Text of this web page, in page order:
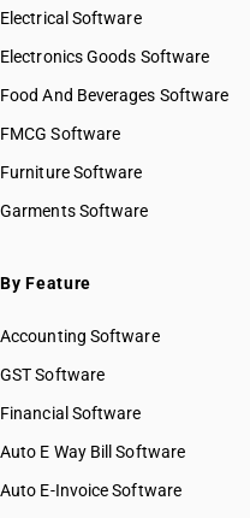
Electrical Software
Electronics Goods Software
Food And Beverages Software
FMCG Software
Furniture Software
Garments Software
By Feature
Accounting Software
GST Software
Financial Software
Auto E Way Bill Software
Auto E-Invoice Software